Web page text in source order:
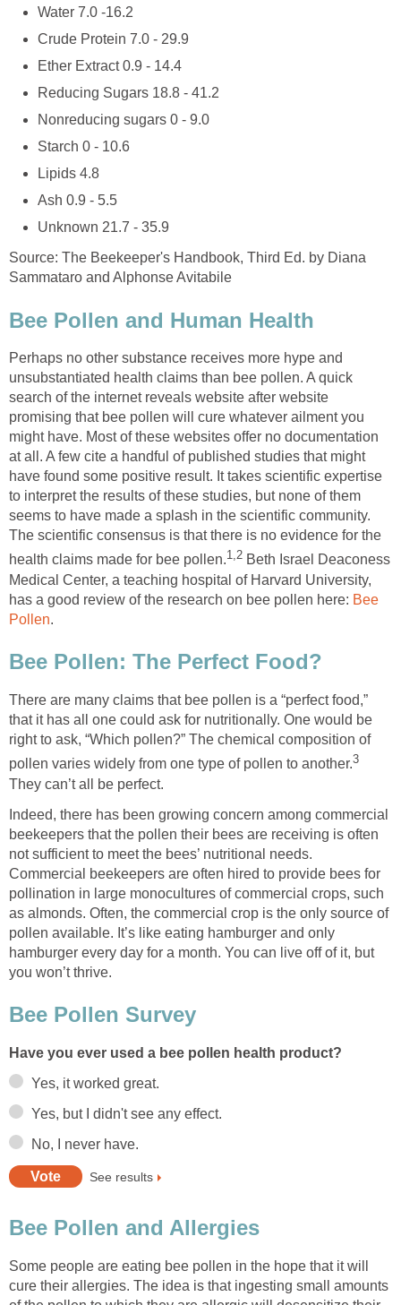
Water 7.0 -16.2
Crude Protein 7.0 - 29.9
Ether Extract 0.9 - 14.4
Reducing Sugars 18.8 - 41.2
Nonreducing sugars 0 - 9.0
Starch 0 - 10.6
Lipids 4.8
Ash 0.9 - 5.5
Unknown 21.7 - 35.9
Source: The Beekeeper's Handbook, Third Ed. by Diana
Sammataro and Alphonse Avitabile
Bee Pollen and Human Health
Perhaps no other substance receives more hype and
unsubstantiated health claims than bee pollen. A quick
search of the internet reveals website after website
promising that bee pollen will cure whatever ailment you
might have. Most of these websites offer no documentation
at all. A few cite a handful of published studies that might
have found some positive result. It takes scientific expertise
to interpret the results of these studies, but none of them
seems to have made a splash in the scientific community.
The scientific consensus is that there is no evidence for the
health claims made for bee pollen.1,2 Beth Israel Deaconess
Medical Center, a teaching hospital of Harvard University,
has a good review of the research on bee pollen here: Bee
Pollen.
Bee Pollen: The Perfect Food?
There are many claims that bee pollen is a “perfect food,”
that it has all one could ask for nutritionally. One would be
right to ask, “Which pollen?” The chemical composition of
pollen varies widely from one type of pollen to another.3
They can’t all be perfect.
Indeed, there has been growing concern among commercial
beekeepers that the pollen their bees are receiving is often
not sufficient to meet the bees’ nutritional needs.
Commercial beekeepers are often hired to provide bees for
pollination in large monocultures of commercial crops, such
as almonds. Often, the commercial crop is the only source of
pollen available. It’s like eating hamburger and only
hamburger every day for a month. You can live off of it, but
you won’t thrive.
Bee Pollen Survey
Have you ever used a bee pollen health product?
Yes, it worked great.
Yes, but I didn't see any effect.
No, I never have.
See results
Bee Pollen and Allergies
Some people are eating bee pollen in the hope that it will
cure their allergies. The idea is that ingesting small amounts